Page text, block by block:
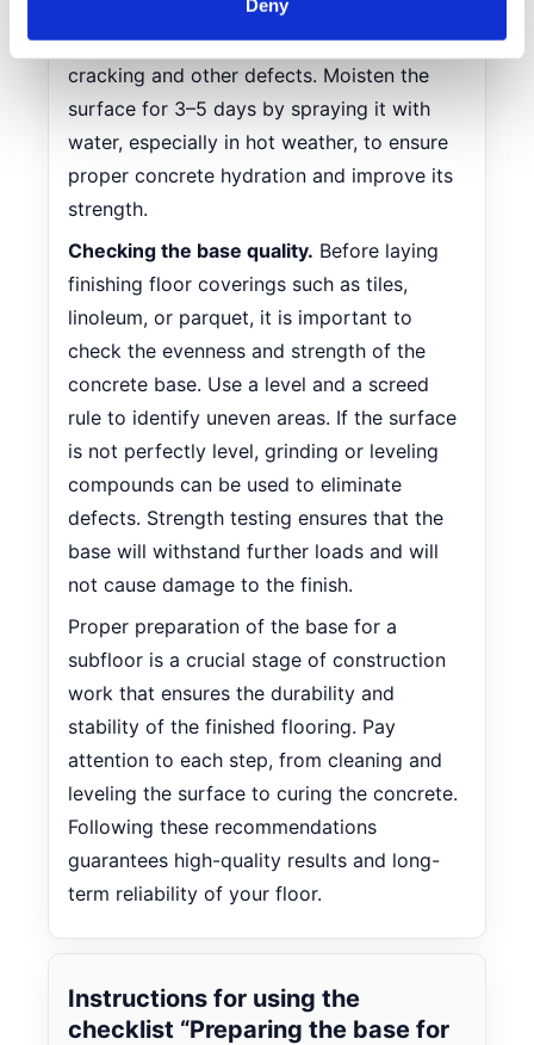
Find out more about how your personal data is processed
We use cookies to personalise content and ads, to
provide social media features and to analyse our traffic.
We also share information about your use of our site with
our social media, advertising and analytics partners who
may combine it with other information that you’ve
provided to them or that they’ve collected from your use
of their services.
Deny
prevent rapid drying and to retain the
required moisture. This will help avoid
cracking and other defects. Moisten the
surface for 3–5 days by spraying it with
water, especially in hot weather, to ensure
proper concrete hydration and improve its
strength.
Checking the base quality. Before laying
finishing floor coverings such as tiles,
linoleum, or parquet, it is important to
check the evenness and strength of the
concrete base. Use a level and a screed
rule to identify uneven areas. If the surface
is not perfectly level, grinding or leveling
compounds can be used to eliminate
defects. Strength testing ensures that the
base will withstand further loads and will
not cause damage to the finish.
Proper preparation of the base for a
subfloor is a crucial stage of construction
work that ensures the durability and
stability of the finished flooring. Pay
attention to each step, from cleaning and
leveling the surface to curing the concrete.
Following these recommendations
guarantees high-quality results and long-
term reliability of your floor.
Instructions for using the
checklist “Preparing the base for